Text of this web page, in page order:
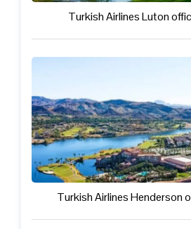
Turkish Airlines Luton
Turkish Airlines Henderson